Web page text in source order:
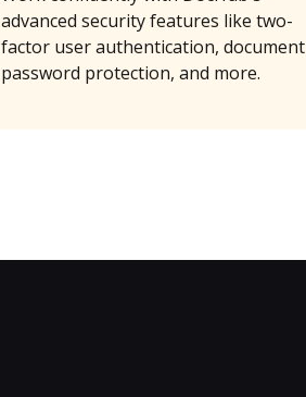
advanced security features like two-
factor user authentication, document
password protection, and more.